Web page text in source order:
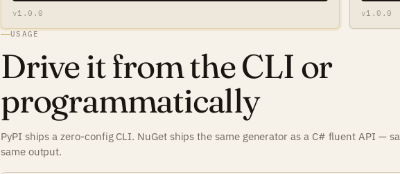
v1.0.0 v1.0.0
USAGE
Drive it from the CLI or
programmatically
PyPI ships a zero-config CLI. NuGet ships the same generator as a C# fluent API —
same output.